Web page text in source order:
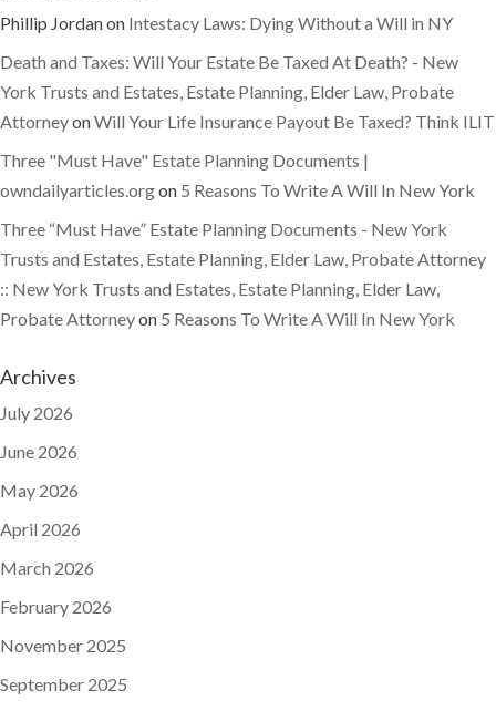
Phillip Jordanon Intestacy Laws: Dying Without a Will in NY
Death and Taxes: Will Your Estate Be Taxed At Death? - New
York Trusts and Estates, Estate Planning, Elder Law, Probate
AttorneyonWill Your Life Insurance Payout Be Taxed? Think ILIT
Three "Must Have" Estate Planning Documents |
owndailyarticles.orgon 5 Reasons To Write A Will In New York
Three “Must Have” Estate Planning Documents - New York
Trusts and Estates, Estate Planning, Elder Law, Probate Attorney
:: New York Trusts and Estates, Estate Planning, Elder Law,
Probate Attorneyon 5 Reasons To Write A Will In New York
Archives
July 2026
June 2026
May 2026
April 2026
March 2026
February 2026
November 2025
September 2025